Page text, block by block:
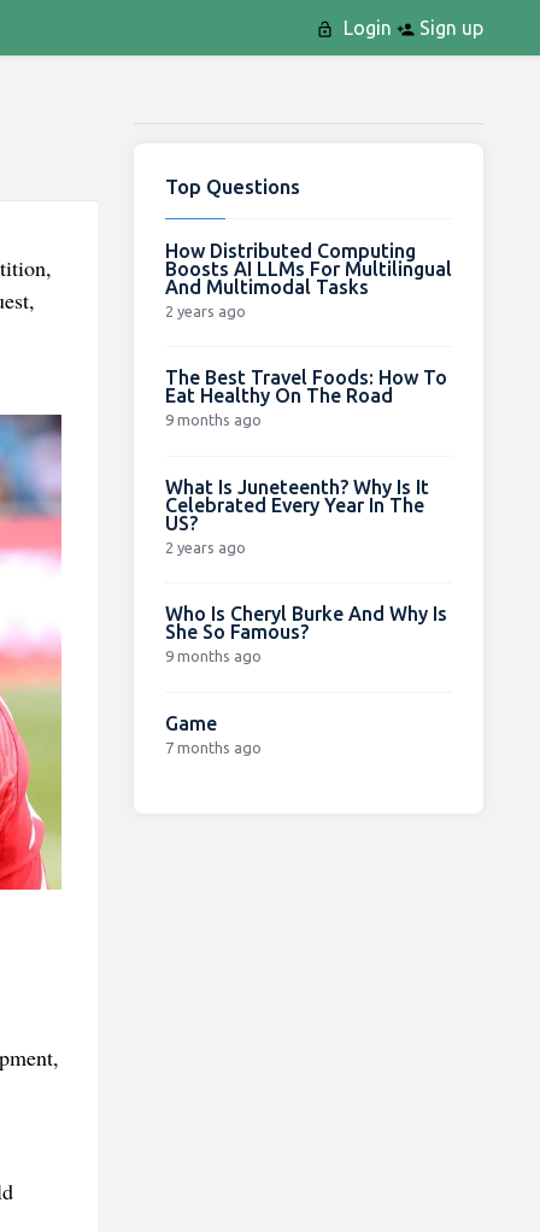
Login Sign up
Top Questions
How Distributed Computing
Boosts AI LLMs For Multilingual
And Multimodal Tasks
2 years ago
The Best Travel Foods: How To
Eat Healthy On The Road
9 months ago
What Is Juneteenth? Why Is It
Celebrated Every Year In The
US?
2 years ago
Who Is Cheryl Burke And Why Is
She So Famous?
9 months ago
Game
7 months ago